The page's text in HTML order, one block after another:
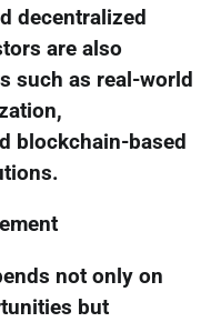
decentralized
are also
such as real-world
blockchain-based
not only on
but